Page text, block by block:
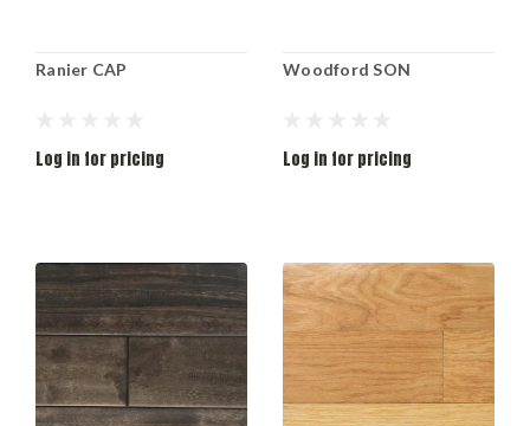
Ranier CAP
Log in for pricing
Woodford SON
Log in for pricing